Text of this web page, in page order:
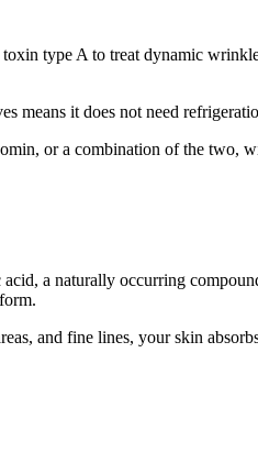
type A to treat dynamic
means it does not need
or a combination of the two,
a naturally occurring
and fine lines, your skin